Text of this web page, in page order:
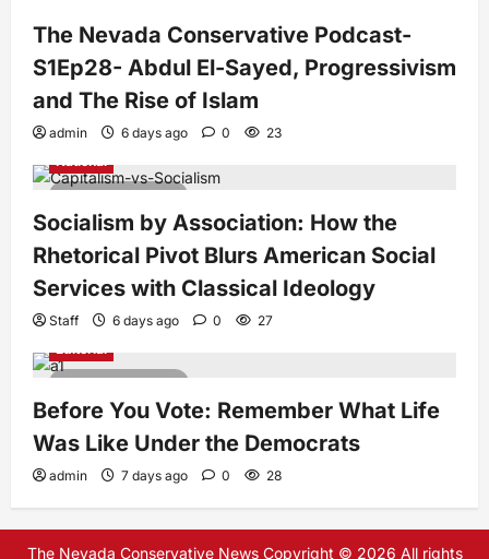
The Nevada Conservative Podcast-
S1Ep28- Abdul El-Sayed, Progressivism
and The Rise of Islam
admin 6 days ago 0 23
Socialism by Association: How the
Rhetorical Pivot Blurs American Social
Services with Classical Ideology
Staff 6 days ago 0 27
Before You Vote: Remember What Life
Was Like Under the Democrats
admin 7 days ago 0 28
The Nevada Conservative News Copyright © 2026 All rights